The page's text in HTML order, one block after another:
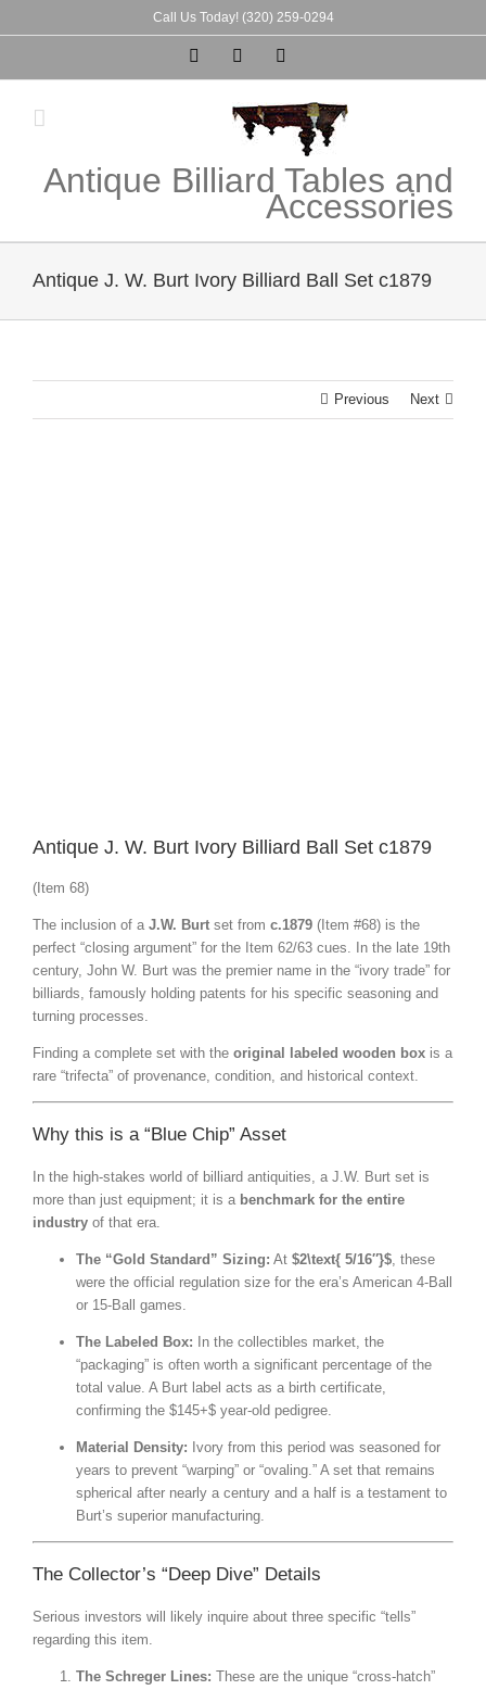
to
Call Us Today! (320) 259-0294
InstagramPinterest
Antique Billiard Tables and
Accessories
Antique J. W. Burt Ivory Billiard Ball Set c1879
Previous Next
Antique J. W. Burt Ivory Billiard Ball Set c1879
(Item 68)
The inclusion of a J.W. Burt set from c.1879 (Item #68) is the
perfect “closing argument” for the Item 62/63 cues. In the late 19th
century, John W. Burt was the premier name in the “ivory trade” for
billiards, famously holding patents for his specific seasoning and
turning processes.
Finding a complete set with the original labeled wooden box is a
rare “trifecta” of provenance, condition, and historical context.
Why this is a “Blue Chip” Asset
In the high-stakes world of billiard antiquities, a J.W. Burt set is
more than just equipment; it is a benchmark for the entire
industry of that era.
The “Gold Standard” Sizing: At $2\text{ 5/16″}$, these
were the official regulation size for the era’s American 4-Ball
or 15-Ball games.
The Labeled Box: In the collectibles market, the
“packaging” is often worth a significant percentage of the
total value. A Burt label acts as a birth certificate,
confirming the $145+$ year-old pedigree.
Material Density: Ivory from this period was seasoned for
years to prevent “warping” or “ovaling.” A set that remains
spherical after nearly a century and a half is a testament to
Burt’s superior manufacturing.
The Collector’s “Deep Dive” Details
Serious investors will likely inquire about three specific “tells”
regarding this item.
The Schreger Lines: These are the unique “cross-hatch”